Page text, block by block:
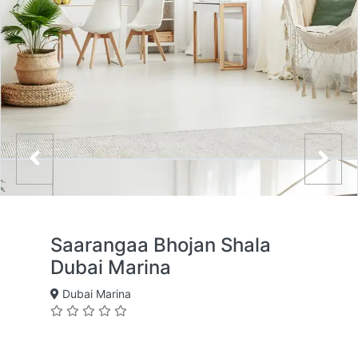
Saarangaa Bhojan Shala
Dubai Marina
Dubai Marina